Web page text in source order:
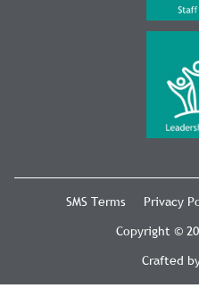
SMS Terms Privacy
Copyright ©
Crafted